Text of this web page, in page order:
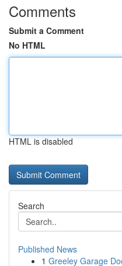
Comments
Submit a Comment
No HTML
HTML is disabled
Search
Published News
1 Greeley Garage